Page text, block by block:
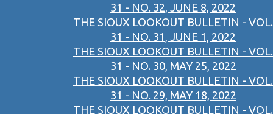
31 - NO. 32, JUNE 8, 2022
THE SIOUX LOOKOUT BULLETIN - VOL.
31 - NO. 31, JUNE 1, 2022
THE SIOUX LOOKOUT BULLETIN - VOL.
31 - NO. 30, MAY 25, 2022
THE SIOUX LOOKOUT BULLETIN - VOL.
31 - NO. 29, MAY 18, 2022
THE SIOUX LOOKOUT BULLETIN - VOL.